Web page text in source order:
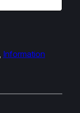
Information